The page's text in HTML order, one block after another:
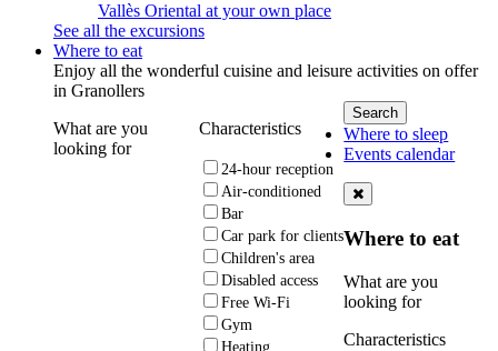
Vallès Oriental at your own place
See all the excursions
Where to eat
Enjoy all the wonderful cuisine and leisure activities on offer
in Granollers
What are you
looking for
Characteristics
24-hour reception
Air-conditioned
Bar
Car park for clients
Children's area
Disabled access
Free Wi-Fi
Gym
Heating
Where to sleep
Events calendar
Where to eat
What are you
looking for
Characteristics